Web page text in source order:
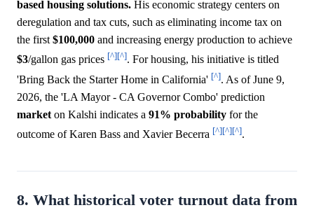
based housing solutions. His economic strategy centers on
deregulation and tax cuts, such as eliminating income tax on
the first $100,000 and increasing energy production to achieve
$3/gallon gas prices [^][^]. For housing, his initiative is titled
'Bring Back the Starter Home in California' [^]. As of June 9,
2026, the 'LA Mayor - CA Governor Combo' prediction
market on Kalshi indicates a 91% probability for the
outcome of Karen Bass and Xavier Becerra [^][^][^].
8. What historical voter turnout data from